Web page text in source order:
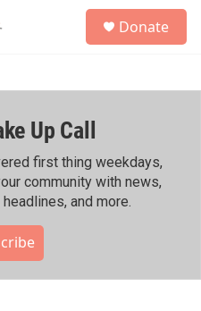
h
Donate
Up Call
first thing weekdays,
community with news,
and more.